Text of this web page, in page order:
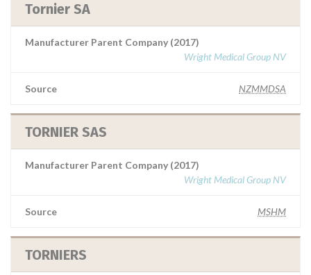
Tornier SA
Manufacturer Parent Company (2017)
Wright Medical Group NV
Source NZMMDSA
TORNIER SAS
Manufacturer Parent Company (2017)
Wright Medical Group NV
Source MSHM
TORNIERS